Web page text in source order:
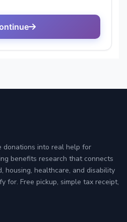
donations into real help for
benefits research that connects
housing, healthcare, and disability
for. Free pickup, simple tax receipt,